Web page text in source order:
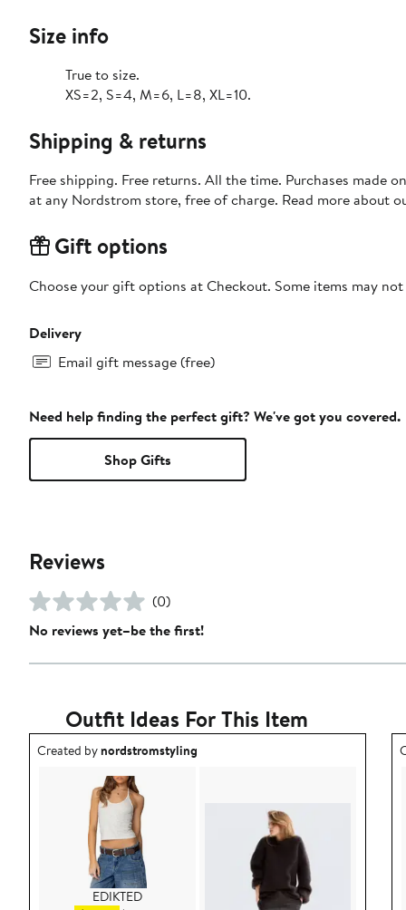
Size info
True to size.
XS=2, S=4, M=6, L=8, XL=10.
Shipping & returns
Free shipping. Free returns. All the time. Purchases made
at any Nordstrom store, free of charge. Read more about
Gift options
Choose your gift options at Checkout. Some items may
Delivery
Email gift message (free)
Need help finding the perfect gift? We've got you covered.
Shop Gifts
Reviews
(0)
No reviews yet–be the first!
Outfit Ideas For This Item
Outfit idea created by nordstromstyling.
Created bynordstromstyling
EDIKTED